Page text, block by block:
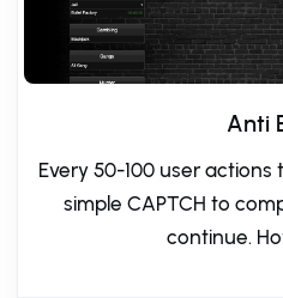
Anti
Every 50-100 user
simple CAPTCH to
continue.